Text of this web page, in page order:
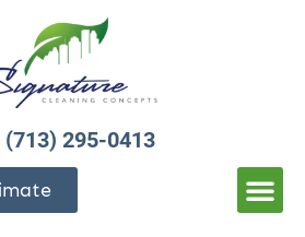
(713) 295-0413